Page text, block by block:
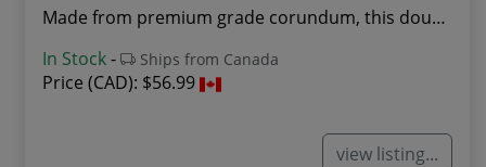
Made from premium grade corundum, this double s...
In Stock- Ships from Canada
Price (CAD): $56.99
view listing...